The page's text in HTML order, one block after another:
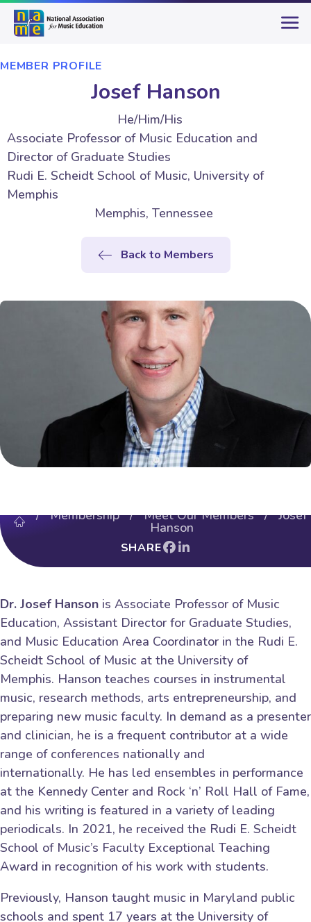
MEMBER PROFILE
Josef Hanson
He/Him/His
Associate Professor of Music Education and
Director of Graduate Studies
Rudi E. Scheidt School of Music, University of
Memphis
Memphis, Tennessee
Back to Members
/Membership/Meet Our Members/ Josef
Hanson
SHARE
Dr. Josef Hanson is Associate Professor of Music
Education, Assistant Director for Graduate Studies,
and Music Education Area Coordinator in the Rudi E.
Scheidt School of Music at the University of
Memphis. Hanson teaches courses in instrumental
music, research methods, arts entrepreneurship, and
preparing new music faculty. In demand as a presenter
and clinician, he is a frequent contributor at a wide
range of conferences nationally and
internationally. He has led ensembles in performance
at the Kennedy Center and Rock ‘n’ Roll Hall of Fame,
and his writing is featured in a variety of leading
periodicals. In 2021, he received the Rudi E. Scheidt
School of Music’s Faculty Exceptional Teaching
Award in recognition of his work with students.
Previously, Hanson taught music in Maryland public
schools and spent 17 years at the University of